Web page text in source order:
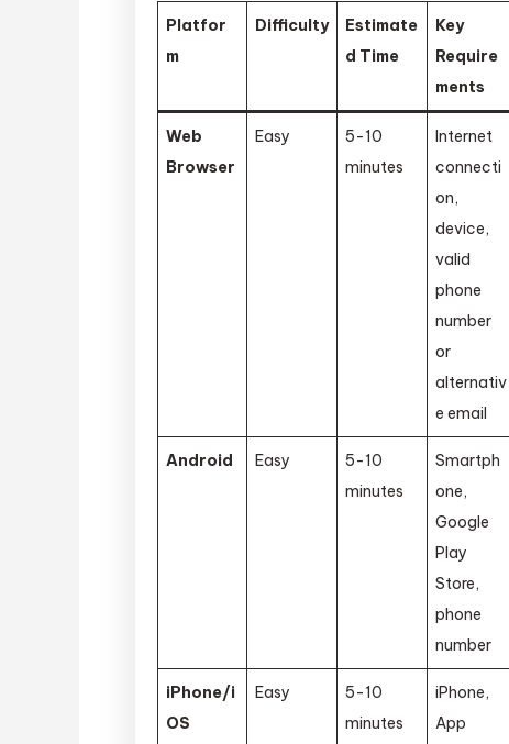
Platfor
m
Difficulty
Estimate
d Time
Key
Require
ments
Web
Browser
Easy
5-10
minutes
Internet
connecti
on,
device,
valid
phone
number
or
alternativ
e email
Android Easy
5-10
minutes
Smartph
one,
Google
Play
Store,
phone
number
iPhone/i
OS
Easy
5-10
minutes
iPhone,
App